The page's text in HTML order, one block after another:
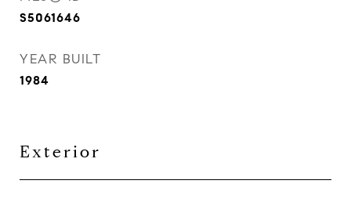
S5061646
YEAR BUILT
1984
Exterior